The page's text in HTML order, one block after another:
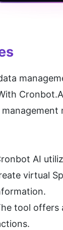
AI
virtual
tool offers